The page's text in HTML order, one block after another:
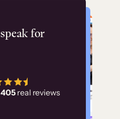
for
405 real reviews
us to
customer